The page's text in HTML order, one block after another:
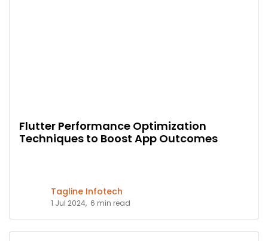
Flutter Performance Optimization
Techniques to Boost App Outcomes
Tagline Infotech
1 Jul 2024, 6 min read